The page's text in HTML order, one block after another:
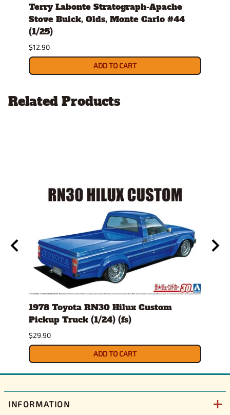
Terry Labonte Stratograph-Apache
Stove Buick, Olds, Monte Carlo #44
(1/25)
$12.90
ADD TO CART
Related Products
1978 Toyota RN30 Hilux Custom
Pickup Truck (1/24) (fs)
$29.90
ADD TO CART
INFORMATION